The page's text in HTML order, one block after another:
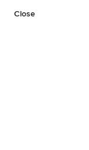
Close